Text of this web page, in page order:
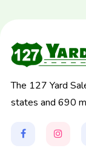
The 127 Yard
states and 690